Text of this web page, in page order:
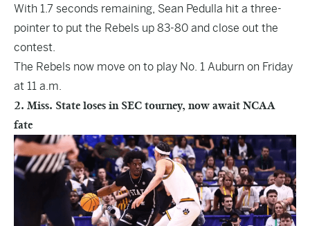
With 1.7 seconds remaining, Sean Pedulla hit a three-
pointer to put the Rebels up 83-80 and close out the
contest.
The Rebels now move on to play No. 1 Auburn on Friday
at 11 a.m.
2. Miss. State loses in SEC tourney, now await NCAA
fate